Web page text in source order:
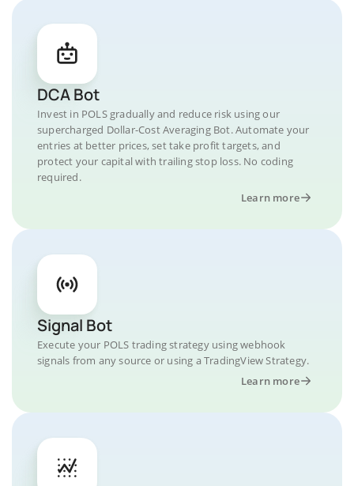
DCA Bot
Invest in POLS gradually and reduce risk using our
supercharged Dollar-Cost Averaging Bot. Automate your
entries at better prices, set take profit targets, and
protect your capital with trailing stop loss. No coding
required.
Learn more
Signal Bot
Execute your POLS trading strategy using webhook
signals from any source or using a TradingView Strategy.
Learn more